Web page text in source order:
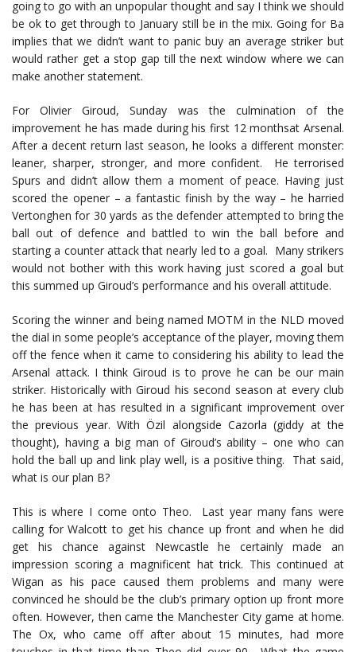
going to go with an unpopular thought and say I think we should
be ok to get through to January still be in the mix. Going for Ba
implies that we didn’t want to panic buy an average striker but
would rather get a stop gap till the next window where we can
make another statement.
For Olivier Giroud, Sunday was the culmination of the
improvement he has made during his first 12 monthsat Arsenal.
After a decent return last season, he looks a different monster:
leaner, sharper, stronger, and more confident. He terrorised
Spurs and didn’t allow them a moment of peace. Having just
scored the opener – a fantastic finish by the way – he harried
Vertonghen for 30 yards as the defender attempted to bring the
ball out of defence and battled to win the ball before and
starting a counter attack that nearly led to a goal. Many strikers
would not bother with this work having just scored a goal but
this summed up Giroud’s performance and his overall attitude.
Scoring the winner and being named MOTM in the NLD moved
the dial in some people’s acceptance of the player, moving them
off the fence when it came to considering his ability to lead the
Arsenal attack. I think Giroud is to prove he can be our main
striker. Historically with Giroud his second season at every club
he has been at has resulted in a significant improvement over
the previous year. With Özil alongside Cazorla (giddy at the
thought), having a big man of Giroud’s ability – one who can
hold the ball up and link play well, is a positive thing. That said,
what is our plan B?
This is where I come onto Theo. Last year many fans were
calling for Walcott to get his chance up front and when he did
get his chance against Newcastle he certainly made an
impression scoring a magnificent hat trick. This continued at
Wigan as his pace caused them problems and many were
convinced he should be the club’s primary option up front more
often. However, then came the Manchester City game at home.
The Ox, who came off after about 15 minutes, had more